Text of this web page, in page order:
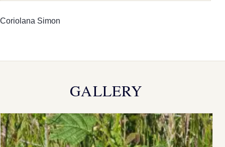
Coriolana Simon
GALLERY